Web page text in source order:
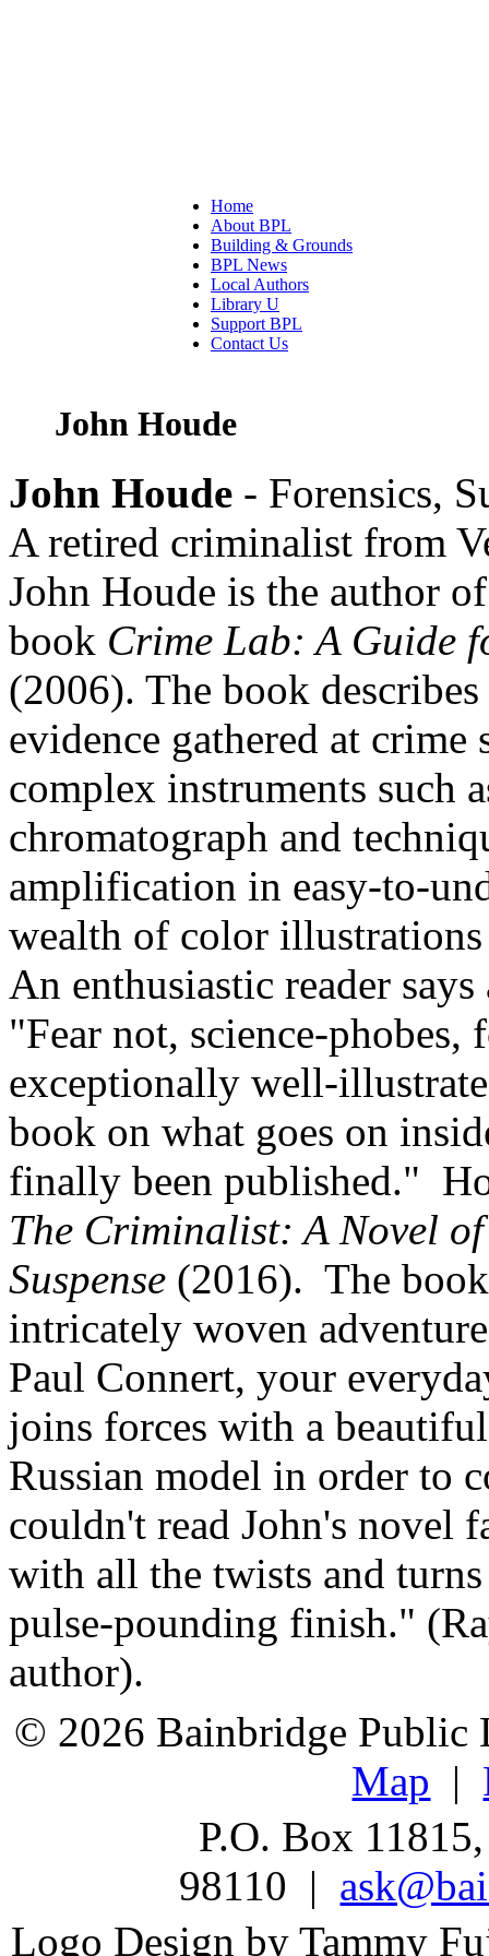
Home
About BPL
Building & Grounds
BPL News
Local Authors
Library U
Support BPL
Contact Us
John Houde
John Houde - Forensics,
A retired criminalist from
John Houde is the author
book Crime Lab: A Guide
(2006). The book
evidence gathered at crime
complex instruments such
chromatograph and
amplification in easy-to-
wealth of color
An enthusiastic reader
"Fear not, science-phobes,
exceptionally well-
book on what goes on
finally been published."
The Criminalist: A Novel
Suspense (2016). The book
intricately woven
Paul Connert, your
joins forces with a
Russian model in order to
couldn't read John's novel
with all the twists and
pulse-pounding finish."
author).
© 2026 Bainbridge
Map |
P.O. Box
98110 |
Logo Design by Tammy